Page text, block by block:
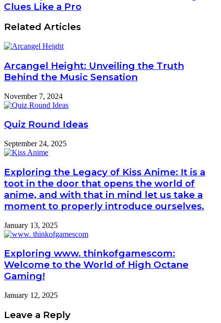
Clues Like a Pro
Related Articles
Arcangel Height: Unveiling the Truth
Behind the Music Sensation
November 7, 2024
Quiz Round Ideas
September 24, 2025
Exploring the Legacy of Kiss Anime: It is a
toot in the door that opens the world of
anime, and with that in mind let us take a
moment to properly introduce ourselves.
January 13, 2025
Exploring www. thinkofgamescom:
Welcome to the World of High Octane
Gaming!
January 12, 2025
Leave a Reply